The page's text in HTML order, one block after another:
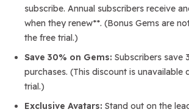
subscribe. Annual subscribers receive
when they renew**. (Bonus Gems are
the free trial.)
Save 30% on Gems: Subscribers save
purchases. (This discount is unavailable
trial.)
Exclusive Avatars: Stand out on the